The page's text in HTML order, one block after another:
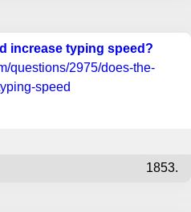
increase typing speed?
/questions/2975/does-the-
speed
1853.